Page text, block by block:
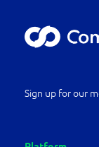
Sign up for our